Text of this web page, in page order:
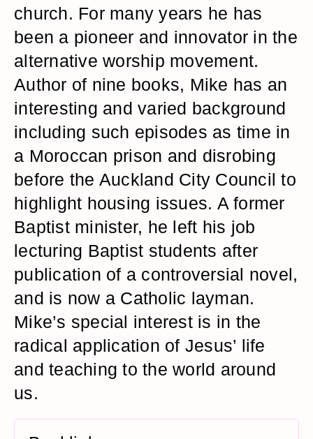
church. For many years he has
been a pioneer and innovator in the
alternative worship movement.
Author of nine books, Mike has an
interesting and varied background
including such episodes as time in
a Moroccan prison and disrobing
before the Auckland City Council to
highlight housing issues. A former
Baptist minister, he left his job
lecturing Baptist students after
publication of a controversial novel,
and is now a Catholic layman.
Mike’s special interest is in the
radical application of Jesus’ life
and teaching to the world around
us.